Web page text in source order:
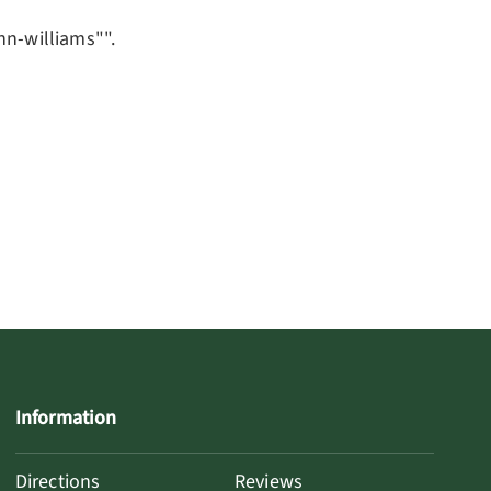
williams"".
Information
Directions Reviews